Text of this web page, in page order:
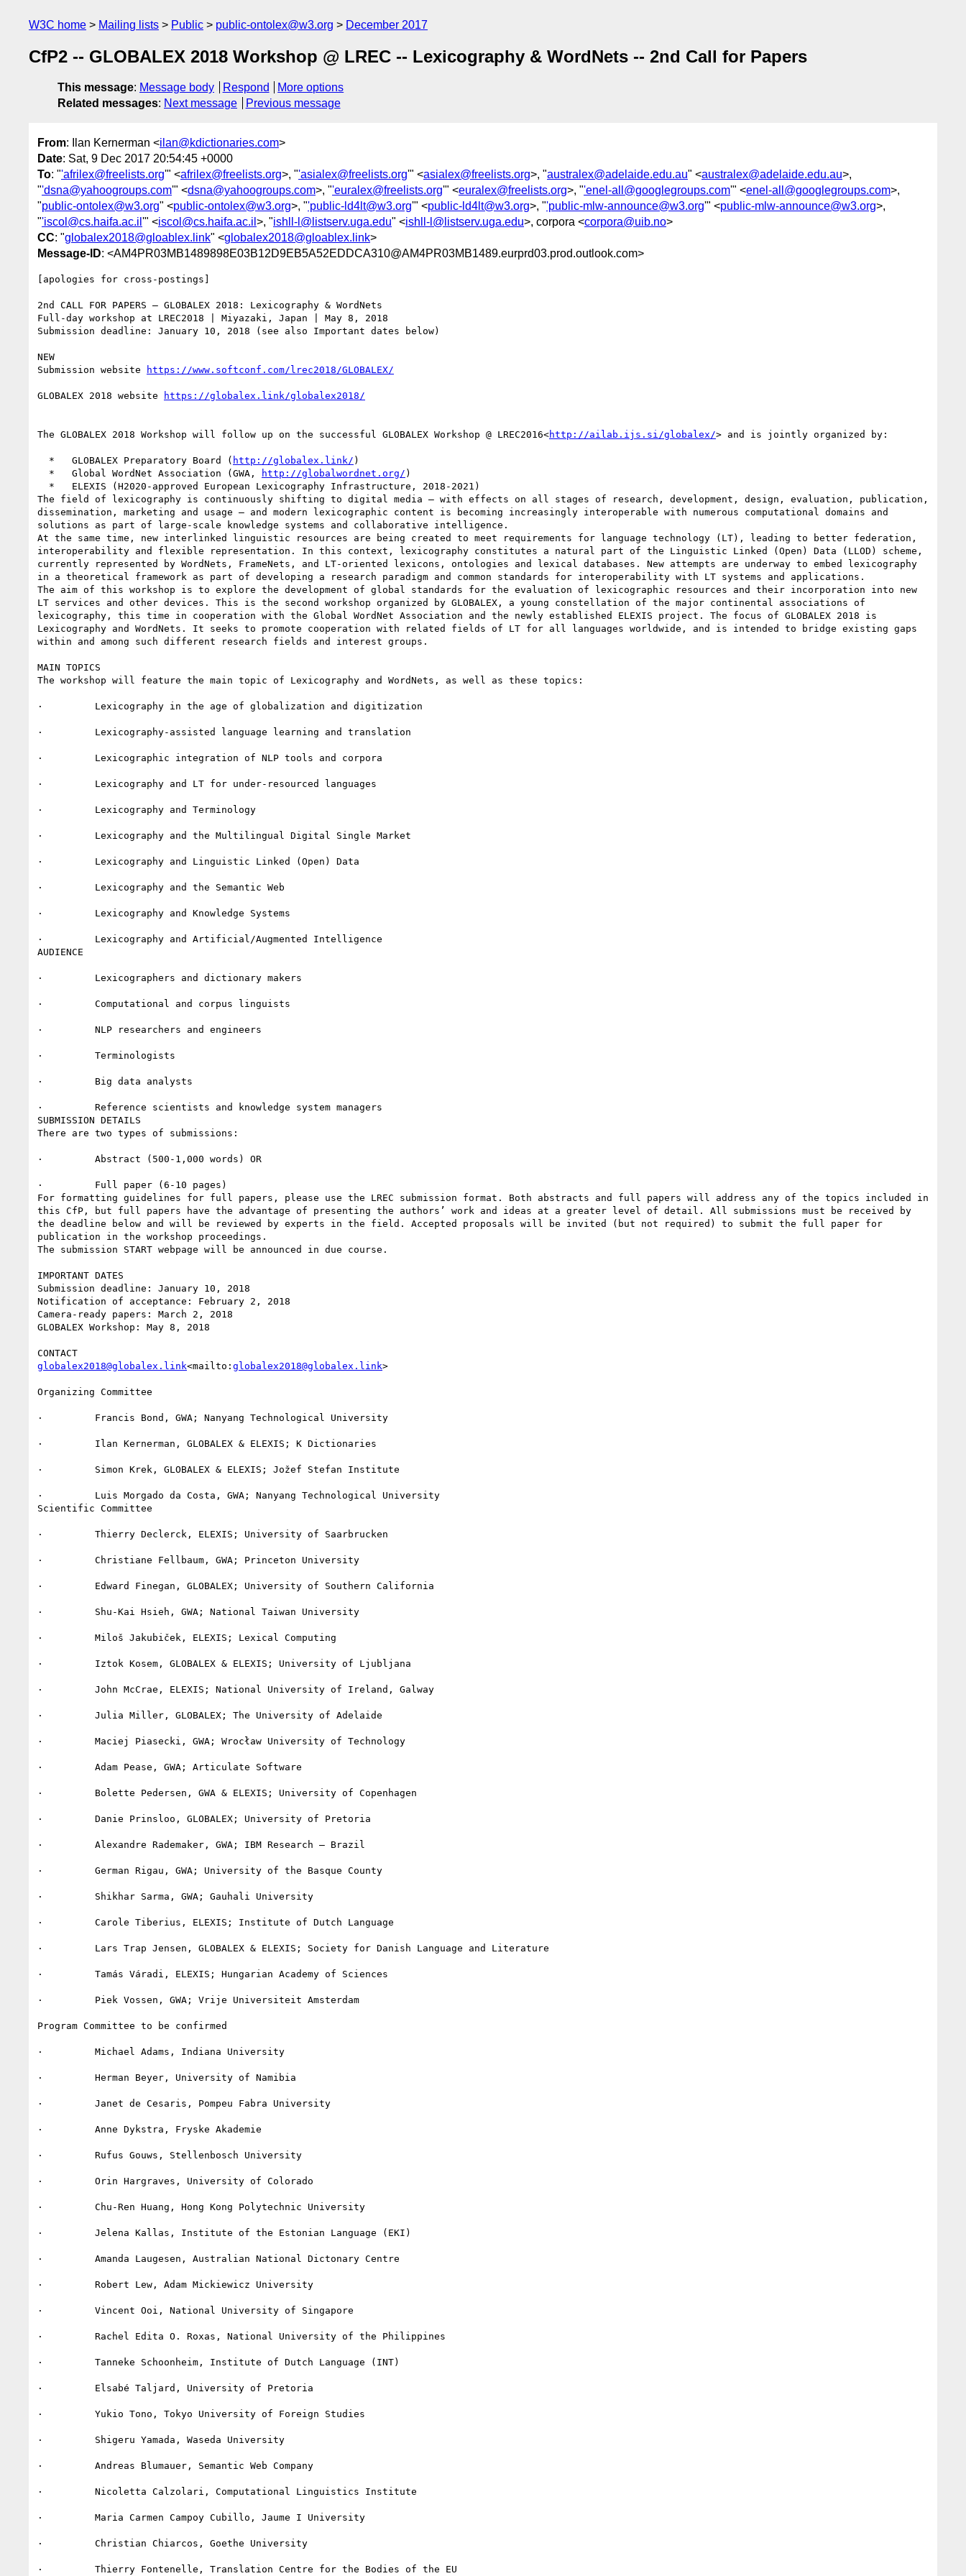
W3C home Mailing lists Public public-ontolex@w3.org December 2017
CfP2 -- GLOBALEX 2018 Workshop @ LREC -- Lexicography & WordNets -- 2nd Call for Papers
This message: Message body Respond
More options
Related messages: Next message Previous message
From: Ilan Kernerman <ilan@kdictionaries.com>
Date: Sat, 9 Dec 2017 20:54:45 +0000
To: "'afrilex@freelists.org'" <afrilex@freelists.org>, "'asialex@freelists.org'" <asialex@freelists.org>, "australex@adelaide.edu.au" <australex@adelaide.edu.au>,
"'dsna@yahoogroups.com'" <dsna@yahoogroups.com>, "'euralex@freelists.org'" <euralex@freelists.org>, "'enel-all@googlegroups.com'" <enel-all@googlegroups.com>,
"public-ontolex@w3.org" <public-ontolex@w3.org>, "'public-ld4lt@w3.org'" <public-ld4lt@w3.org>, "'public-mlw-announce@w3.org'" <public-mlw-announce@w3.org>,
"'iscol@cs.haifa.ac.il '" <iscol@cs.haifa.ac.il >, "ishll-l@listserv.uga.edu" <ishll-l@listserv.uga.edu>, corpora <corpora@uib.no>
CC: "globalex2018@gloablex.link" <globalex2018@gloablex.link>
Message-ID: <AM4PR03MB1489898E03B12D9EB5A52EDDCA310@AM4PR03MB1489.eurprd03.prod.outlook.com>
[apologies for cross-postings]
2nd CALL FOR PAPERS – GLOBALEX 2018: Lexicography & WordNets
Full-day workshop at LREC2018 | Miyazaki, Japan | May 8, 2018
Submission deadline: January 10, 2018 (see also Important dates below)
NEW
Submission website
GLOBALEX 2018 website
The GLOBALEX 2018 Workshop will follow up on the successful GLOBALEX Workshop @ LREC2016<http://ailab.ijs.si/globalex/> and is jointly organized by:
  *   GLOBALEX Preparatory Board (
http://globalex.link/ )
  *   Global WordNet Association (GWA,
http://globalwordnet.org/ )
The field of lexicography is continuously shifting to digital media – with effects on all stages of research, development, design, evaluation, publication,
dissemination, marketing and usage – and modern lexicographic content is becoming increasingly interoperable with numerous computational domains and
solutions as part of large-scale knowledge systems and collaborative intelligence.
At the same time, new interlinked linguistic resources are being created to meet requirements for language technology (LT), leading to better federation,
interoperability and flexible representation. In this context, lexicography constitutes a natural part of the Linguistic Linked (Open) Data (LLOD) scheme,
currently represented by WordNets, FrameNets, and LT-oriented lexicons, ontologies and lexical databases. New attempts are underway to embed lexicography
in a theoretical framework as part of developing a research paradigm and common standards for interoperability with LT systems and applications.
The aim of this workshop is to explore the development of global standards for the evaluation of lexicographic resources and their incorporation into new
LT services and other devices. This is the second workshop organized by GLOBALEX, a young constellation of the major continental associations of
lexicography, this time in cooperation with the Global WordNet Association and the newly established ELEXIS project. The focus of GLOBALEX 2018 is
Lexicography and WordNets. It seeks to promote cooperation with related fields of LT for all languages worldwide, and is intended to bridge existing gaps
within and among such different research fields and interest groups.
MAIN TOPICS
The workshop will feature the main topic of Lexicography and WordNets, as well as these topics:
·         Lexicography in the age of globalization and digitization
·         Lexicography-assisted language learning and translation
·         Lexicographic integration of NLP tools and corpora
·         Lexicography and LT for under-resourced languages
·         Lexicography and Terminology
·         Lexicography and the Multilingual Digital Single Market
·         Lexicography and Linguistic Linked (Open) Data
·         Lexicography and the Semantic Web
·         Lexicography and Knowledge Systems
·         Lexicography and Artificial/Augmented Intelligence
AUDIENCE
·         Lexicographers and dictionary makers
·         Computational and corpus linguists
·         NLP researchers and engineers
·         Terminologists
·         Big data analysts
·         Reference scientists and knowledge system managers
SUBMISSION DETAILS
There are two types of submissions:
·         Abstract (500-1,000 words) OR
·         Full paper (6-10 pages)
For formatting guidelines for full papers, please use the LREC submission format. Both abstracts and full papers will address any of the topics included in
this CfP, but full papers have the advantage of presenting the authors’ work and ideas at a greater level of detail. All submissions must be received by
the deadline below and will be reviewed by experts in the field. Accepted proposals will be invited (but not required) to submit the full paper for
publication in the workshop proceedings.
The submission START webpage will be announced in due course.
IMPORTANT DATES
Submission deadline: January 10, 2018
Notification of acceptance: February 2, 2018
Camera-ready papers: March 2, 2018
GLOBALEX Workshop: May 8, 2018
globalex2018@globalex.link<mailto: globalex2018@globalex.link>
Organizing Committee
·         Francis Bond, GWA; Nanyang Technological University
·         Ilan Kernerman, GLOBALEX & ELEXIS; K Dictionaries
·         Simon Krek, GLOBALEX & ELEXIS; Jožef Stefan Institute
·         Luis Morgado da Costa, GWA; Nanyang Technological University
Scientific Committee
·         Thierry Declerck, ELEXIS; University of Saarbrucken
·         Christiane Fellbaum, GWA; Princeton University
·         Edward Finegan, GLOBALEX; University of Southern California
·         Shu-Kai Hsieh, GWA; National Taiwan University
·         Miloš Jakubiček, ELEXIS; Lexical Computing
·         Iztok Kosem, GLOBALEX & ELEXIS; University of Ljubljana
·         John McCrae, ELEXIS; National University of Ireland, Galway
·         Julia Miller, GLOBALEX; The University of Adelaide
·         Maciej Piasecki, GWA; Wrocław University of Technology
·         Adam Pease, GWA; Articulate Software
·         Bolette Pedersen, GWA & ELEXIS; University of Copenhagen
·         Danie Prinsloo, GLOBALEX; University of Pretoria
·         Alexandre Rademaker, GWA; IBM Research – Brazil
·         German Rigau, GWA; University of the Basque County
·         Shikhar Sarma, GWA; Gauhali University
·         Carole Tiberius, ELEXIS; Institute of Dutch Language
·         Lars Trap Jensen, GLOBALEX & ELEXIS; Society for Danish Language and Literature
·         Tamás Váradi, ELEXIS; Hungarian Academy of Sciences
·         Piek Vossen, GWA; Vrije Universiteit Amsterdam
Program Committee to be confirmed
·         Michael Adams, Indiana University
·         Herman Beyer, University of Namibia
·         Janet de Cesaris, Pompeu Fabra University
·         Anne Dykstra, Fryske Akademie
·         Rufus Gouws, Stellenbosch University
·         Orin Hargraves, University of Colorado
·         Chu-Ren Huang, Hong Kong Polytechnic University
·         Jelena Kallas, Institute of the Estonian Language (EKI)
·         Amanda Laugesen, Australian National Dictonary Centre
·         Robert Lew, Adam Mickiewicz University
·         Vincent Ooi, National University of Singapore
·         Rachel Edita O. Roxas, National University of the Philippines
·         Tanneke Schoonheim, Institute of Dutch Language (INT)
·         Elsabé Taljard, University of Pretoria
·         Yukio Tono, Tokyo University of Foreign Studies
·         Shigeru Yamada, Waseda University
·         Andreas Blumauer, Semantic Web Company
·         Nicoletta Calzolari, Computational Linguistics Institute
·         Maria Carmen Campoy Cubillo, Jaume I University
·         Christian Chiarcos, Goethe University
·         Thierry Fontenelle, Translation Centre for the Bodies of the EU